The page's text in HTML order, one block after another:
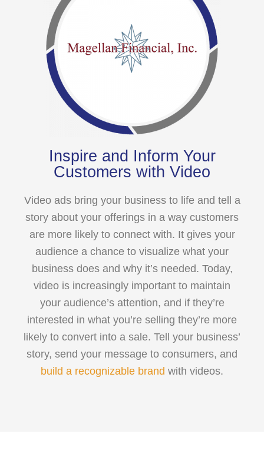
Inspire and Inform Your
Customers with Video
Video ads bring your business to life and tell a
story about your offerings in a way customers
are more likely to connect with. It gives your
audience a chance to visualize what your
business does and why it’s needed. Today,
video is increasingly important to maintain
your audience’s attention, and if they’re
interested in what you’re selling they’re more
likely to convert into a sale. Tell your business’
story, send your message to consumers, and
build a recognizable brand with videos.